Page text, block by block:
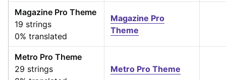
Magazine Pro Theme
19 strings
0% translated
Magazine Pro
Theme
Metro Pro Theme
29 strings
Metro Pro Theme